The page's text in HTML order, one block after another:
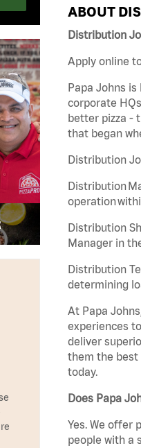
ABOUT
Distribution
Apply online
Papa Johns
corporate
better pizza -
that began
Distribution
Distribution
operation
Distribution
Manager in
Distribution
determining
At Papa
experiences
deliver
them the best
today.
Does Papa
Yes. We offer
people with a